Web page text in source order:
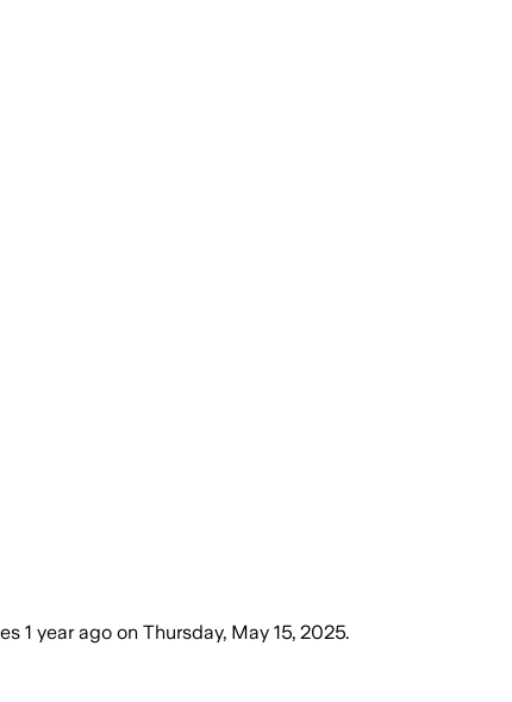
1 year ago on Thursday, May 15, 2025.